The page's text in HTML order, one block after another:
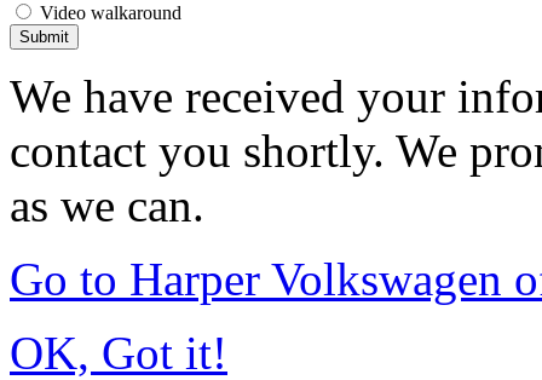
Video walkaround
Submit
We have received your
contact you shortly. We
as we can.
Go to Harper Volkswagen
OK, Got it!